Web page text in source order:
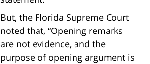
But, the Florida Supreme Court
noted that, “Opening remarks
are not evidence, and the
purpose of opening argument is